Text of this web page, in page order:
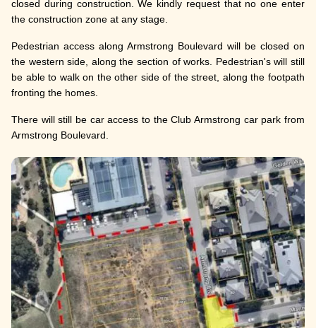
closed during construction. We kindly request that no one enter
the construction zone at any stage.
Pedestrian access along Armstrong Boulevard will be closed on
the western side, along the section of works. Pedestrian's will still
be able to walk on the other side of the street, along the footpath
fronting the homes.
There will still be car access to the Club Armstrong car park from
Armstrong Boulevard.